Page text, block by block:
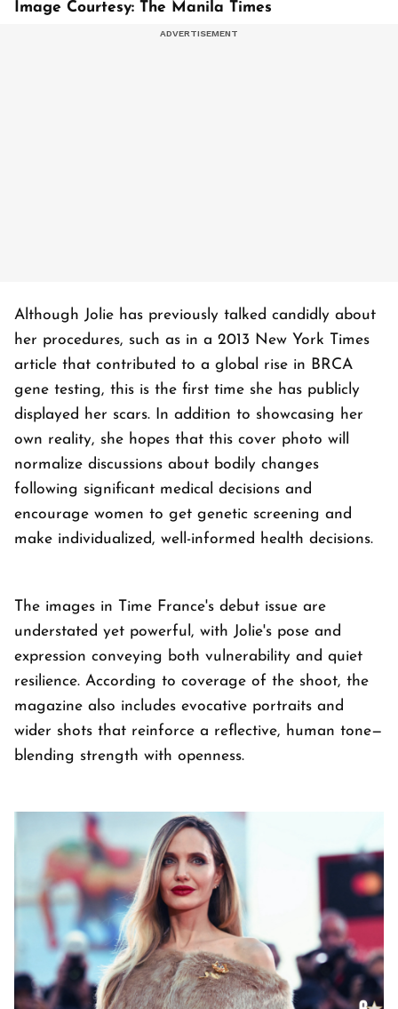
Image Courtesy: The Manila Times
Although Jolie has previously talked candidly about
her procedures, such as in a 2013 New York Times
article that contributed to a global rise in BRCA
gene testing, this is the first time she has publicly
displayed her scars. In addition to showcasing her
own reality, she hopes that this cover photo will
normalize discussions about bodily changes
following significant medical decisions and
encourage women to get genetic screening and
make individualized, well-informed health decisions.
The images in Time France's debut issue are
understated yet powerful, with Jolie's pose and
expression conveying both vulnerability and quiet
resilience. According to coverage of the shoot, the
magazine also includes evocative portraits and
wider shots that reinforce a reflective, human tone—
blending strength with openness.